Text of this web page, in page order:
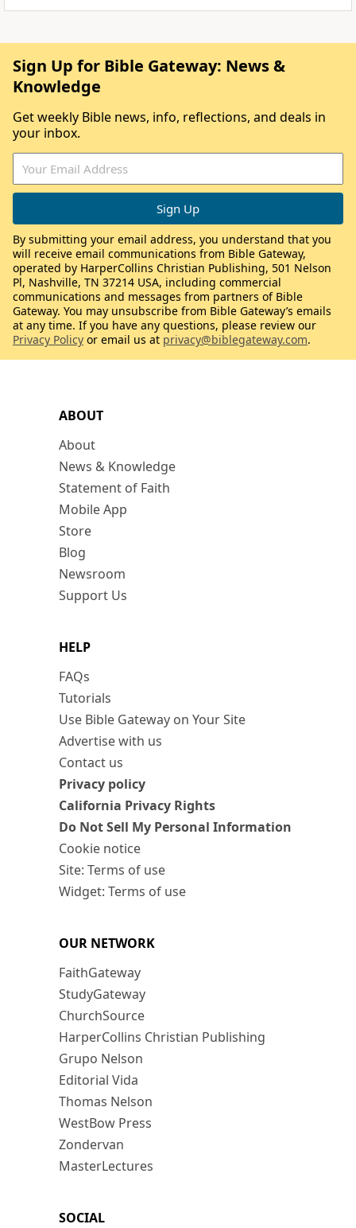
ABOUT
About
News & Knowledge
Statement of Faith
Mobile App
Store
Blog
Newsroom
Support Us
HELP
FAQs
Tutorials
Use Bible Gateway on Your Site
Advertise with us
Contact us
Privacy policy
California Privacy Rights
Do Not Sell My Personal Information
Cookie notice
Site: Terms of use
Widget: Terms of use
OUR NETWORK
FaithGateway
StudyGateway
ChurchSource
HarperCollins Christian Publishing
Grupo Nelson
Editorial Vida
Thomas Nelson
WestBow Press
Zondervan
MasterLectures
SOCIAL
Sign Up for Bible Gateway: News &
Knowledge
Get weekly Bible news, info, reflections, and deals in
your inbox.
By submitting your email address, you understand that you
will receive email communications from Bible Gateway,
operated by HarperCollins Christian Publishing, 501 Nelson
Pl, Nashville, TN 37214 USA, including commercial
communications and messages from partners of Bible
Gateway. You may unsubscribe from Bible Gateway’s emails
at any time. If you have any questions, please review our
Privacy Policy or email us at privacy@biblegateway.com.